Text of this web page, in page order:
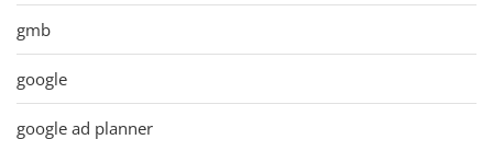
gmb
google
google ad planner